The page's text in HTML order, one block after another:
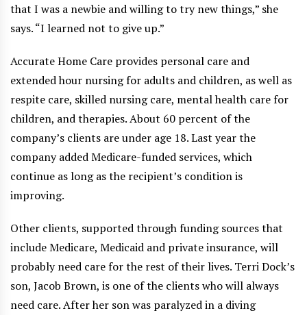
that I was a newbie and willing to try new things,” she
says. “I learned not to give up.”
Accurate Home Care provides personal care and
extended hour nursing for adults and children, as well as
respite care, skilled nursing care, mental health care for
children, and therapies. About 60 percent of the
company’s clients are under age 18. Last year the
company added Medicare-funded services, which
continue as long as the recipient’s condition is
improving.
Other clients, supported through funding sources that
include Medicare, Medicaid and private insurance, will
probably need care for the rest of their lives. Terri Dock’s
son, Jacob Brown, is one of the clients who will always
need care. After her son was paralyzed in a diving